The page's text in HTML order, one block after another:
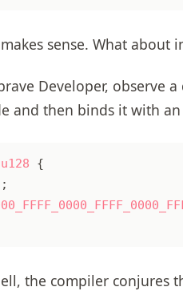
sense. What about
Developer, observe
and then binds it with an
u128
{
;
the compiler conjures